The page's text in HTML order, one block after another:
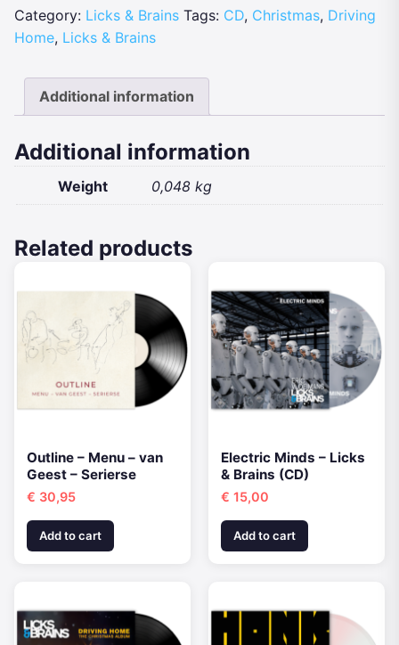
Licks
&
(CD)
quantity
Category: Licks & Brains Tags: CD, Christmas, Driving
Home, Licks & Brains
Additional information
Additional information
Weight 0,048 kg
Related products
Outline – Menu – van
Geest – Serierse
€ 30,95
Add to cart
Electric Minds – Licks
& Brains (CD)
€ 15,00
Add to cart